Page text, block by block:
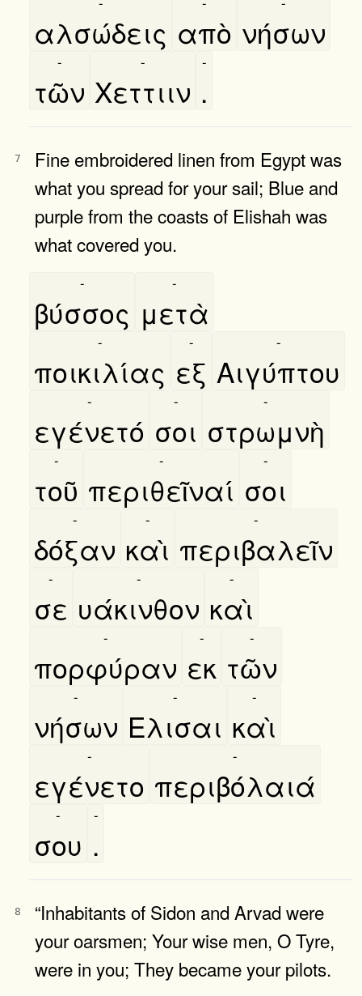
αλσώδεις απὸ νήσων
τῶν
-
Χεττιιν
-
.
-
7
Fine embroidered linen from Egypt was
what you spread for your sail; Blue and
purple from the coasts of Elishah was
what covered you.
βύσσος
-
μετὰ
-
ποικιλίας
-
εξ
-
Αιγύπτου
-
εγένετό
-
σοι
-
στρωμνὴ
-
τοῦ
-
περιθεῖναί
-
σοι
-
δόξαν
-
καὶ
-
περιβαλεῖν
-
σε
-
υάκινθον
-
καὶ
-
πορφύραν
-
εκ
-
τῶν
-
νήσων
-
Ελισαι
-
καὶ
-
εγένετο
-
περιβόλαιά
-
σου
-
.
-
8
“Inhabitants of Sidon and Arvad were
your oarsmen; Your wise men, O Tyre,
were in you; They became your pilots.